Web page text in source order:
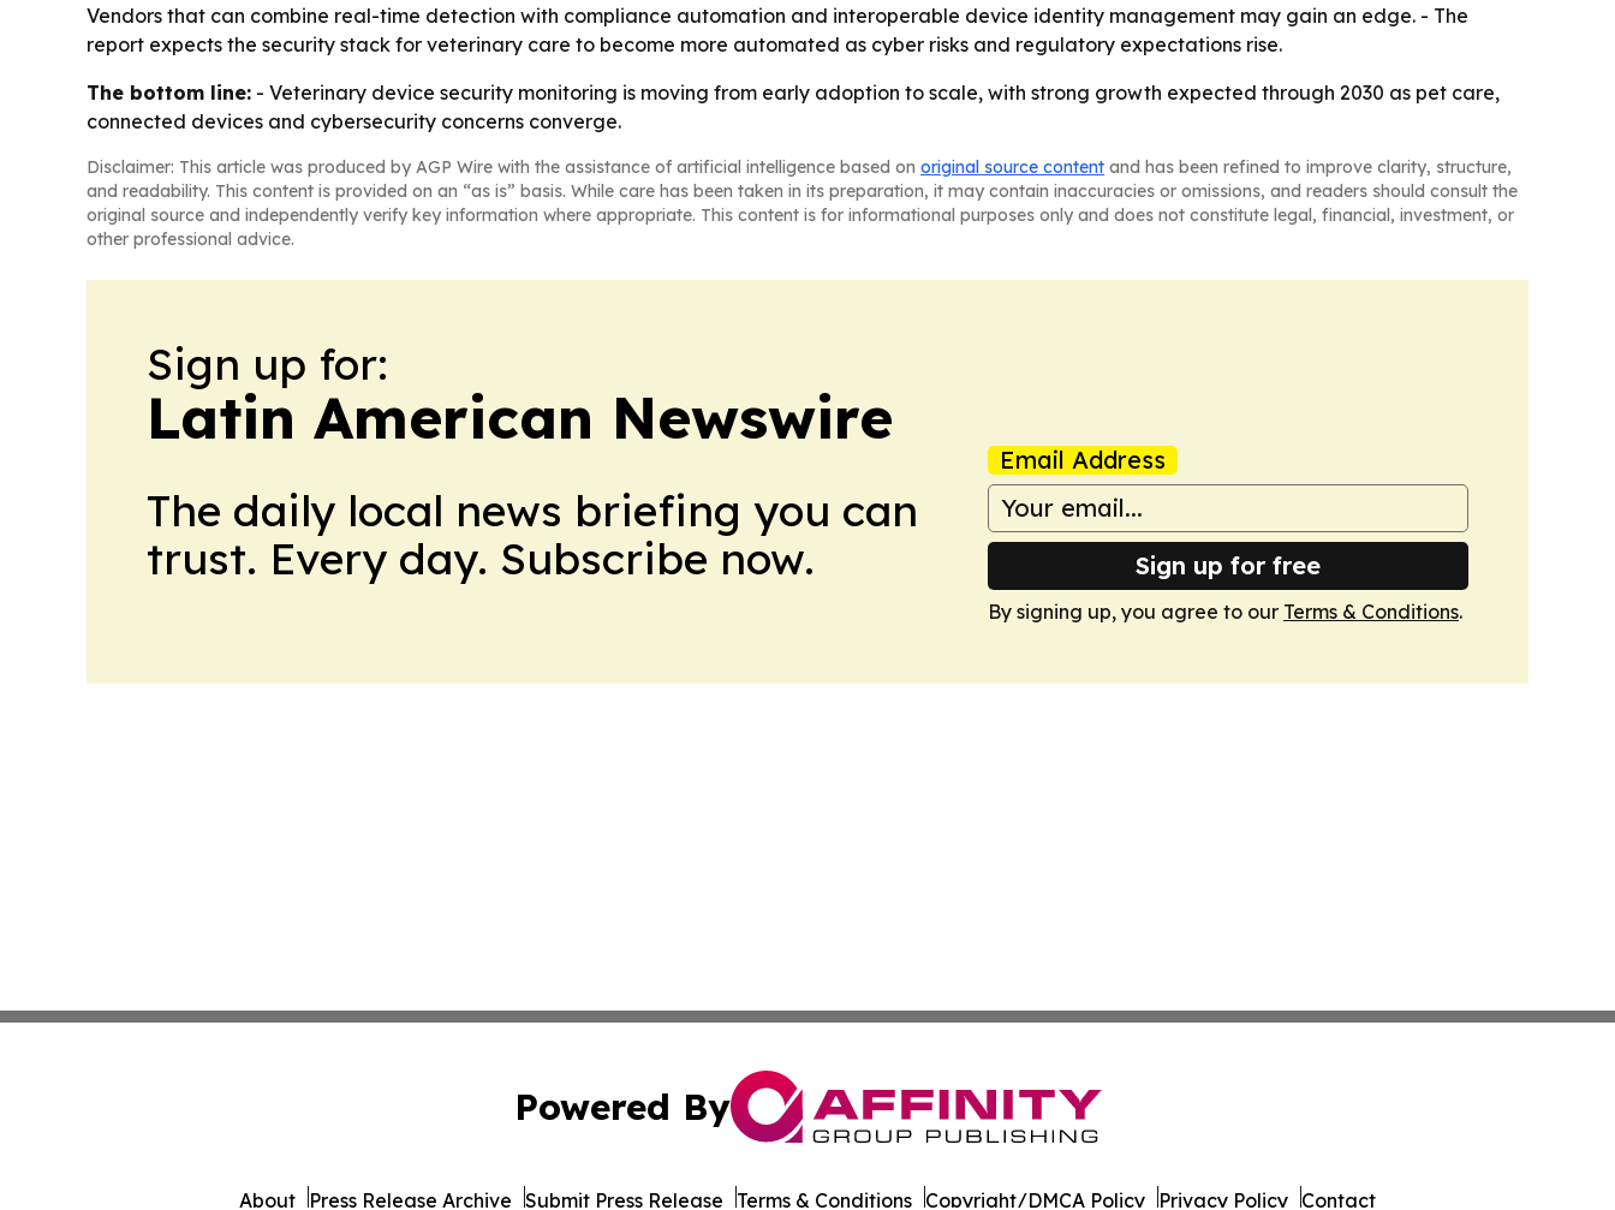
Vendors that can combine real-time detection with compliance automation and interoperable device identity management may gain an edge. - The
report expects the security stack for veterinary care to become more automated as cyber risks and regulatory expectations rise.
The bottom line: - Veterinary device security monitoring is moving from early adoption to scale, with strong growth expected through 2030 as pet care,
connected devices and cybersecurity concerns converge.
Disclaimer: This article was produced by AGP Wire with the assistance of artificial intelligence based on original source content and has been refined to improve clarity, structure,
and readability. This content is provided on an “as is” basis. While care has been taken in its preparation, it may contain inaccuracies or omissions, and readers should consult the
original source and independently verify key information where appropriate. This content is for informational purposes only and does not constitute legal, financial, investment, or
other professional advice.
Sign up for:
Latin American Newswire
The daily local news briefing you can
trust. Every day. Subscribe now.
Email Address
Sign up for free
By signing up, you agree to our Terms & Conditions.
Powered By
About Press Release Archive Submit Press Release Terms & Conditions Copyright/DMCA Policy Privacy Policy Contact